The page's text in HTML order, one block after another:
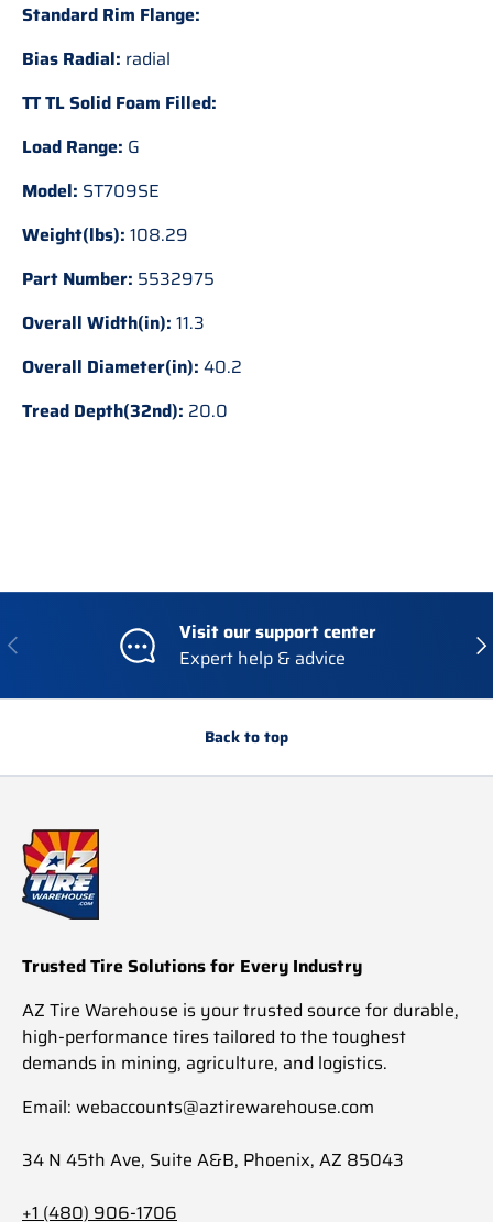
Standard Rim Flange:
Bias Radial: radial
TT TL Solid Foam Filled:
Load Range: G
Model: ST709SE
Weight(lbs): 108.29
Part Number: 5532975
Overall Width(in): 11.3
Overall Diameter(in): 40.2
Tread Depth(32nd): 20.0
Previous
Visit our support center
Expert help & advice
Back to top
Trusted Tire Solutions for Every Industry
AZ Tire Warehouse is your trusted source for durable,
high-performance tires tailored to the toughest
demands in mining, agriculture, and logistics.
Email: webaccounts@aztirewarehouse.com
34 N 45th Ave, Suite A&B, Phoenix, AZ 85043
+1 (480) 906-1706